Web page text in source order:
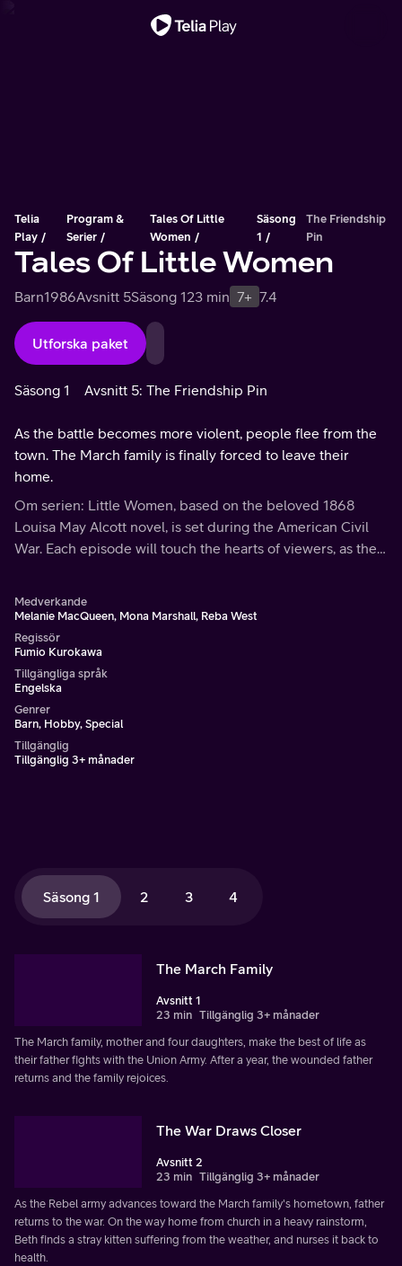
Telia
Play
Program &
Serier
Tales Of Little
Women
Säsong
1
The Friendship
Pin
Tales Of Little Women
Barn1986Avsnitt 5Säsong 123 min 7+ 7.4
Utforska paket
Säsong 1 Avsnitt 5: The Friendship Pin
As the battle becomes more violent, people flee from the
town. The March family is finally forced to leave their
home.
Om serien: Little Women, based on the beloved 1868
Louisa May Alcott novel, is set during the American Civil
War. Each episode will touch the hearts of viewers, as the
Medverkande
Melanie MacQueen, Mona Marshall, Reba West
Regissör
Fumio Kurokawa
Tillgängliga språk
Engelska
Genrer
Barn, Hobby, Special
Tillgänglig
Tillgänglig 3+ månader
Säsong 1 2 3 4
The March Family
Avsnitt 1
23 min Tillgänglig 3+ månader
The March family, mother and four daughters, make the best of life as
their father fights with the Union Army. After a year, the wounded father
returns and the family rejoices.
The War Draws Closer
Avsnitt 2
23 min Tillgänglig 3+ månader
As the Rebel army advances toward the March family's hometown, father
returns to the war. On the way home from church in a heavy rainstorm,
Beth finds a stray kitten suffering from the weather, and nurses it back to
health.